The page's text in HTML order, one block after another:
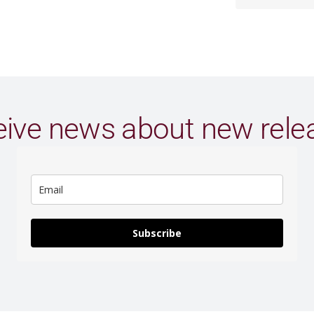
news about new
Subscribe